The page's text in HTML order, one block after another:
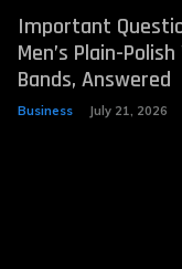
Important
Men’s Plain-
Bands, Answered
Business July 21, 2026